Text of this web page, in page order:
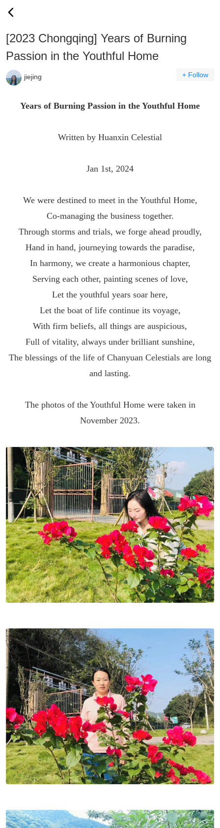
[2023 Chongqing] Years of Burning
Passion in the Youthful Home
jiejing + Follow
Years of Burning Passion in the Youthful Home
Written by Huanxin Celestial
Jan 1st, 2024
We were destined to meet in the Youthful Home,
Co-managing the business together.
Through storms and trials, we forge ahead proudly,
Hand in hand, journeying towards the paradise,
In harmony, we create a harmonious chapter,
Serving each other, painting scenes of love,
Let the youthful years soar here,
Let the boat of life continue its voyage,
With firm beliefs, all things are auspicious,
Full of vitality, always under brilliant sunshine,
The blessings of the life of Chanyuan Celestials are long
and lasting.
The photos of the Youthful Home were taken in
November 2023.